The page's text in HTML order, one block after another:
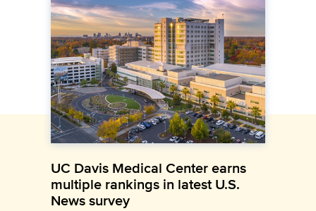
UC Davis Medical Center earns
multiple rankings in latest U.S.
News survey